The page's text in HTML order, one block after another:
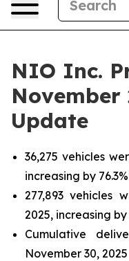
NIO Inc.
November
Update
36,275 vehicles
increasing by
277,893 vehicles
2025, increasing
Cumulative
November 30, 2025